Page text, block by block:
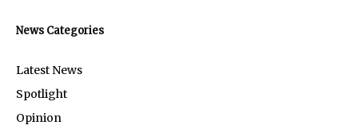
News Categories
Latest News
Spotlight
Opinion